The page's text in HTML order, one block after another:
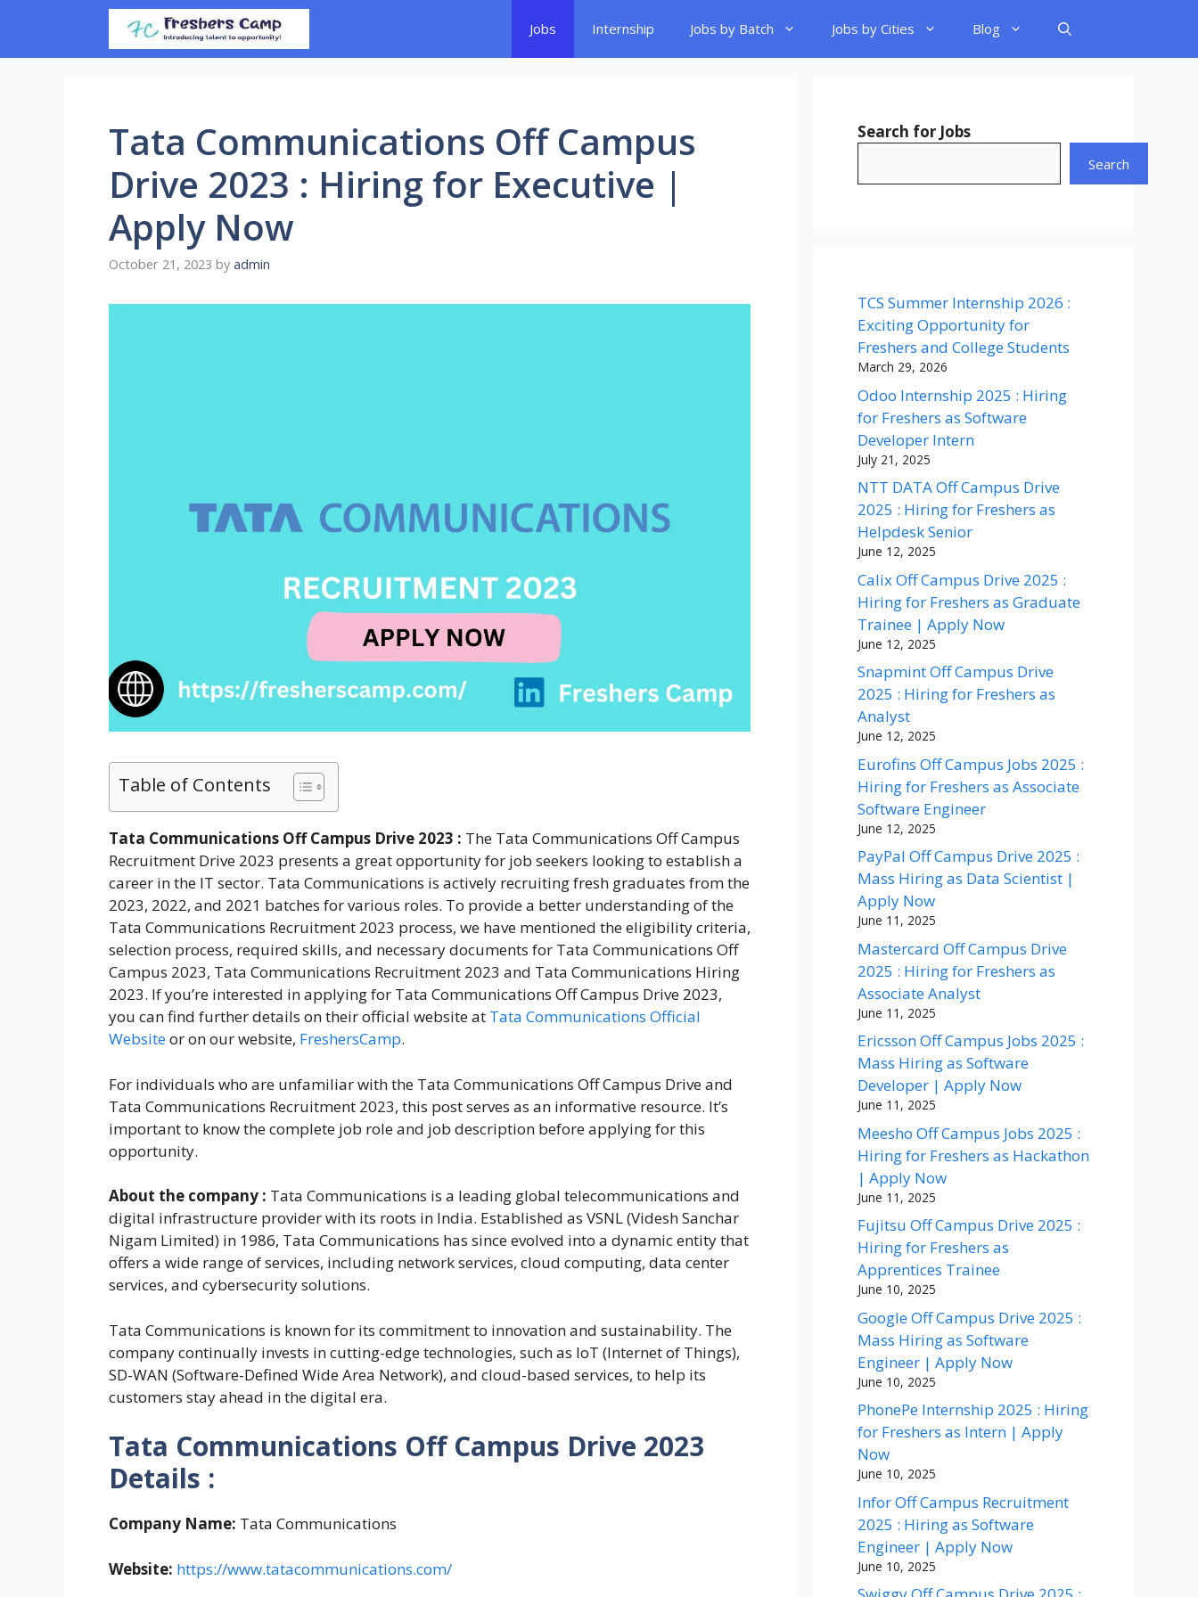
content
Jobs Internship Jobs by Batch Jobs by Cities Blog
Tata Communications Off Campus
Drive 2023 : Hiring for Executive |
Apply Now
October 21, 2023 by admin
Table of Contents
Tata Communications Off Campus Drive 2023 : The Tata Communications Off Campus
Recruitment Drive 2023 presents a great opportunity for job seekers looking to establish a
career in the IT sector. Tata Communications is actively recruiting fresh graduates from the
2023, 2022, and 2021 batches for various roles. To provide a better understanding of the
Tata Communications Recruitment 2023 process, we have mentioned the eligibility criteria,
selection process, required skills, and necessary documents for Tata Communications Off
Campus 2023, Tata Communications Recruitment 2023 and Tata Communications Hiring
2023. If you’re interested in applying for Tata Communications Off Campus Drive 2023,
you can find further details on their official website at Tata Communications Official
Websiteor on our website, FreshersCamp.
For individuals who are unfamiliar with the Tata Communications Off Campus Drive and
Tata Communications Recruitment 2023, this post serves as an informative resource. It’s
important to know the complete job role and job description before applying for this
opportunity.
About the company : Tata Communications is a leading global telecommunications and
digital infrastructure provider with its roots in India. Established as VSNL (Videsh Sanchar
Nigam Limited) in 1986, Tata Communications has since evolved into a dynamic entity that
offers a wide range of services, including network services, cloud computing, data center
services, and cybersecurity solutions.
Tata Communications is known for its commitment to innovation and sustainability. The
company continually invests in cutting-edge technologies, such as IoT (Internet of Things),
SD-WAN (Software-Defined Wide Area Network), and cloud-based services, to help its
customers stay ahead in the digital era.
Tata Communications Off Campus Drive 2023
Details :
Company Name: Tata Communications
Website: https://www.tatacommunications.com/
Search for Jobs
Search
TCS Summer Internship 2026 :
Exciting Opportunity for
Freshers and College Students
March 29, 2026
Odoo Internship 2025 : Hiring
for Freshers as Software
Developer Intern
July 21, 2025
NTT DATA Off Campus Drive
2025 : Hiring for Freshers as
Helpdesk Senior
June 12, 2025
Calix Off Campus Drive 2025 :
Hiring for Freshers as Graduate
Trainee | Apply Now
June 12, 2025
Snapmint Off Campus Drive
2025 : Hiring for Freshers as
Analyst
June 12, 2025
Eurofins Off Campus Jobs 2025 :
Hiring for Freshers as Associate
Software Engineer
June 12, 2025
PayPal Off Campus Drive 2025 :
Mass Hiring as Data Scientist |
Apply Now
June 11, 2025
Mastercard Off Campus Drive
2025 : Hiring for Freshers as
Associate Analyst
June 11, 2025
Ericsson Off Campus Jobs 2025 :
Mass Hiring as Software
Developer | Apply Now
June 11, 2025
Meesho Off Campus Jobs 2025 :
Hiring for Freshers as Hackathon
| Apply Now
June 11, 2025
Fujitsu Off Campus Drive 2025 :
Hiring for Freshers as
Apprentices Trainee
June 10, 2025
Google Off Campus Drive 2025 :
Mass Hiring as Software
Engineer | Apply Now
June 10, 2025
PhonePe Internship 2025 : Hiring
for Freshers as Intern | Apply
Now
June 10, 2025
Infor Off Campus Recruitment
2025 : Hiring as Software
Engineer | Apply Now
June 10, 2025